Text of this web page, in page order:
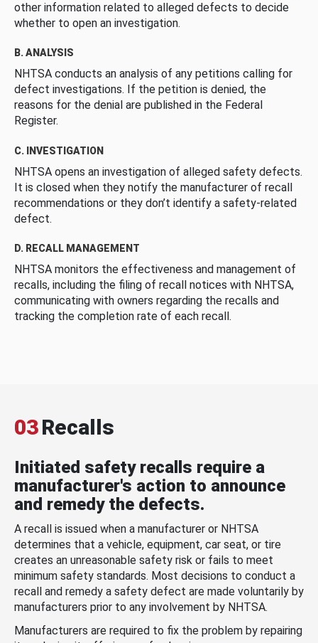
other information related to alleged defects to decide
whether to open an investigation.
B. ANALYSIS
NHTSA conducts an analysis of any petitions calling for
defect investigations. If the petition is denied, the
reasons for the denial are published in the Federal
Register.
C. INVESTIGATION
NHTSA opens an investigation of alleged safety defects.
It is closed when they notify the manufacturer of recall
recommendations or they don’t identify a safety-related
defect.
D. RECALL MANAGEMENT
NHTSA monitors the effectiveness and management of
recalls, including the filing of recall notices with NHTSA,
communicating with owners regarding the recalls and
tracking the completion rate of each recall.
03Recalls
Initiated safety recalls require a
manufacturer's action to announce
and remedy the defects.
A recall is issued when a manufacturer or NHTSA
determines that a vehicle, equipment, car seat, or tire
creates an unreasonable safety risk or fails to meet
minimum safety standards. Most decisions to conduct a
recall and remedy a safety defect are made voluntarily by
manufacturers prior to any involvement by NHTSA.
Manufacturers are required to fix the problem by repairing